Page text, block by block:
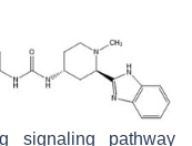
signaling pathway